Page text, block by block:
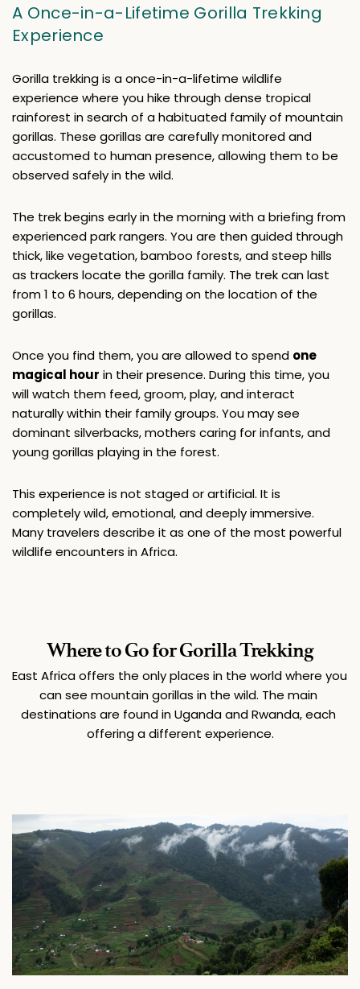
A Once-in-a-Lifetime Gorilla Trekking
Experience
Gorilla trekking is a once-in-a-lifetime wildlife
experience where you hike through dense tropical
rainforest in search of a habituated family of mountain
gorillas. These gorillas are carefully monitored and
accustomed to human presence, allowing them to be
observed safely in the wild.
The trek begins early in the morning with a briefing from
experienced park rangers. You are then guided through
thick, like vegetation, bamboo forests, and steep hills
as trackers locate the gorilla family. The trek can last
from 1 to 6 hours, depending on the location of the
gorillas.
Once you find them, you are allowed to spend one
magical hour in their presence. During this time, you
will watch them feed, groom, play, and interact
naturally within their family groups. You may see
dominant silverbacks, mothers caring for infants, and
young gorillas playing in the forest.
This experience is not staged or artificial. It is
completely wild, emotional, and deeply immersive.
Many travelers describe it as one of the most powerful
wildlife encounters in Africa.
Where to Go for Gorilla Trekking
East Africa offers the only places in the world where you
can see mountain gorillas in the wild. The main
destinations are found in Uganda and Rwanda, each
offering a different experience.